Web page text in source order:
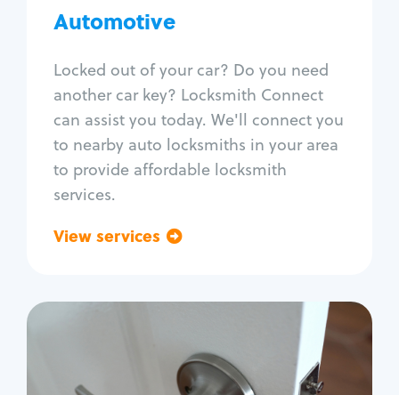
Automotive
Locked out of your car? Do you need
another car key? Locksmith Connect
can assist you today. We'll connect you
to nearby auto locksmiths in your area
to provide affordable locksmith
services.
View services
Car door lock repair
Fix trunk lock
Residential
Locksmith Services